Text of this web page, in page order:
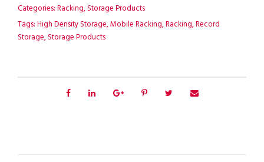
Categories:Racking,Storage Products
Tags:High Density Storage,Mobile Racking,Racking,Record
Storage,Storage Products